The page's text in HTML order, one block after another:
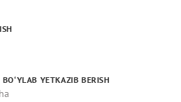
YETKAZIB BERISH